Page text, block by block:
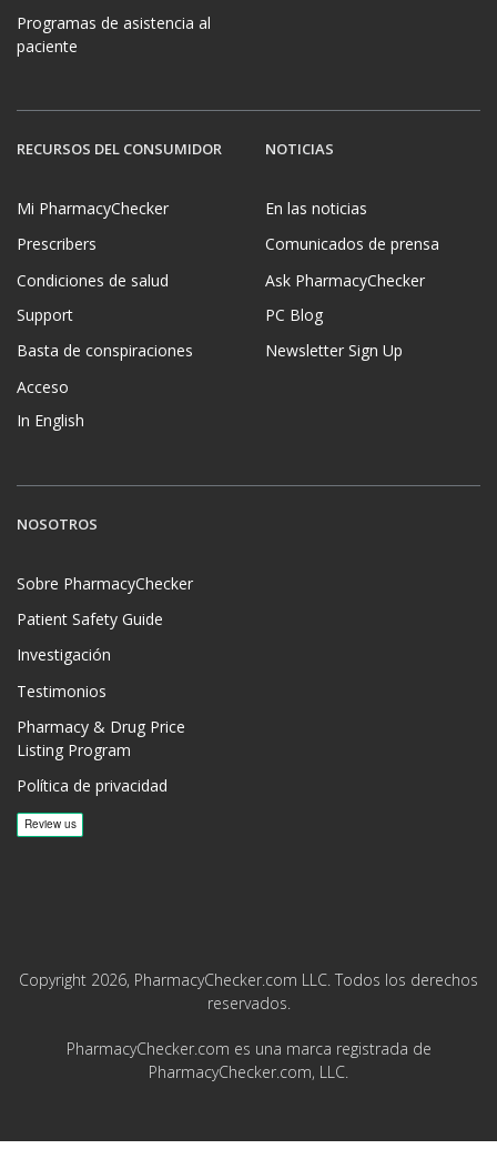
Programas de asistencia al
paciente
RECURSOS DEL CONSUMIDOR
Mi PharmacyChecker
Prescribers
Condiciones de salud
Support
Basta de conspiraciones
Acceso
In English
NOTICIAS
En las noticias
Comunicados de prensa
Ask PharmacyChecker
PC Blog
Newsletter Sign Up
NOSOTROS
Sobre PharmacyChecker
Patient Safety Guide
Investigación
Testimonios
Pharmacy & Drug Price
Listing Program
Política de privacidad
Copyright 2026, PharmacyChecker.com LLC. Todos los derechos
reservados.
PharmacyChecker.com es una marca registrada de
PharmacyChecker.com, LLC.